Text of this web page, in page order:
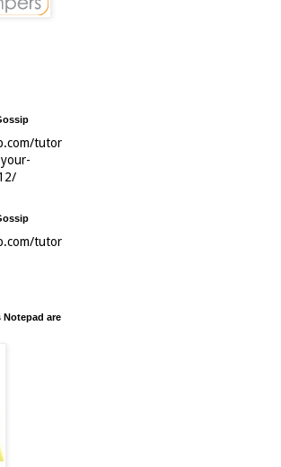
tutor
tutor
Notepad are